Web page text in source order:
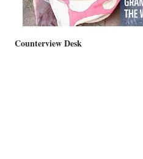
Counterview Desk